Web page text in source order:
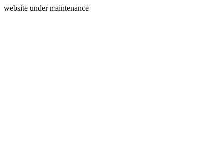
website under maintenance